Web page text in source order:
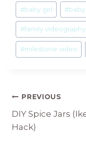
#baby girl #
#family videography
#milestone video
Post
PREVIOUS
DIY Spice Jars
Hack)